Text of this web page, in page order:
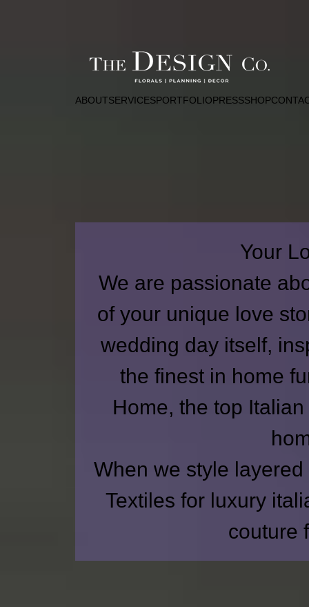
ABOUTSERVICESPORTFOLIOPRESSSHOP
Your
We are passionate
of your unique love
wedding day itself,
the finest in home
Home, the top
When we style
Textiles for luxury
couture